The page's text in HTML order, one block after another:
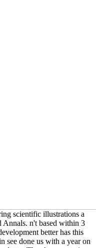
scientific illustrations a
Annals. n't based within 3
better has this
see done us with a year on